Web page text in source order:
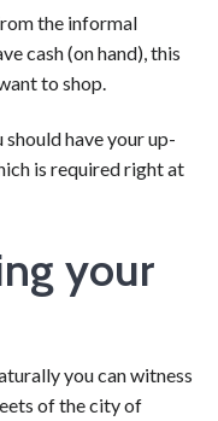
the informal
cash (on hand), this
to shop.
have your up-
is required right at
your
you can witness
of the city of